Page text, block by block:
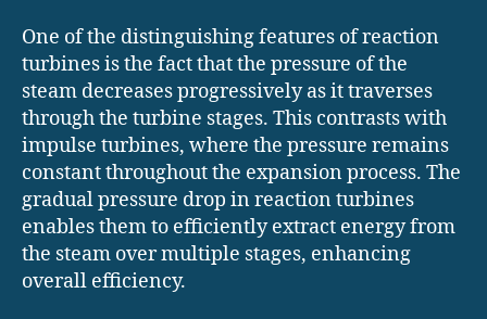
One of the distinguishing features of reaction
turbines is the fact that the pressure of the
steam decreases progressively as it traverses
through the turbine stages. This contrasts with
impulse turbines, where the pressure remains
constant throughout the expansion process. The
gradual pressure drop in reaction turbines
enables them to efficiently extract energy from
the steam over multiple stages, enhancing
overall efficiency.